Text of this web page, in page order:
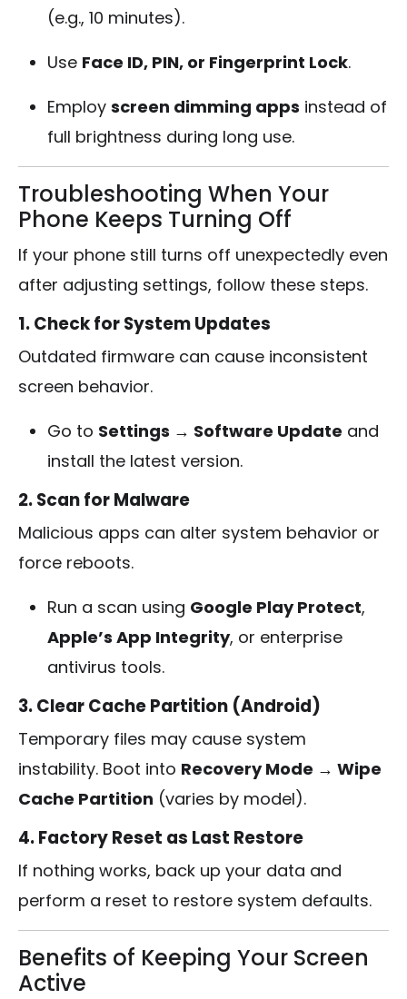
(e.g., 10 minutes).
Use Face ID, PIN, or Fingerprint Lock.
Employ screen dimming apps instead of
full brightness during long use.
Troubleshooting When Your
Phone Keeps Turning Off
If your phone still turns off unexpectedly even
after adjusting settings, follow these steps.
1. Check for System Updates
Outdated firmware can cause inconsistent
screen behavior.
Go to Settings → Software Update and
install the latest version.
2. Scan for Malware
Malicious apps can alter system behavior or
force reboots.
Run a scan using Google Play Protect,
Apple’s App Integrity, or enterprise
antivirus tools.
3. Clear Cache Partition (Android)
Temporary files may cause system
instability. Boot into Recovery Mode → Wipe
Cache Partition (varies by model).
4. Factory Reset as Last Restore
If nothing works, back up your data and
perform a reset to restore system defaults.
Benefits of Keeping Your Screen
Active